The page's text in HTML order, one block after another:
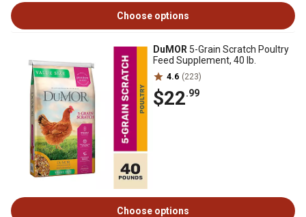
Choose options
DuMOR 5-Grain Scratch Poultry
Feed Supplement, 40 lb.
4.6 (223)
$22.99
Choose options